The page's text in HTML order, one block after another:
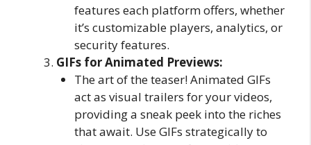
features each platform offers, whether
it’s customizable players, analytics, or
security features.
GIFs for Animated Previews:
The art of the teaser! Animated GIFs
act as visual trailers for your videos,
providing a sneak peek into the riches
that await. Use GIFs strategically to